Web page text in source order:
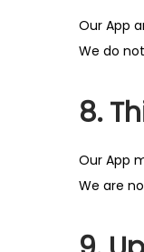
Our App
We do
8.
Our App
We are